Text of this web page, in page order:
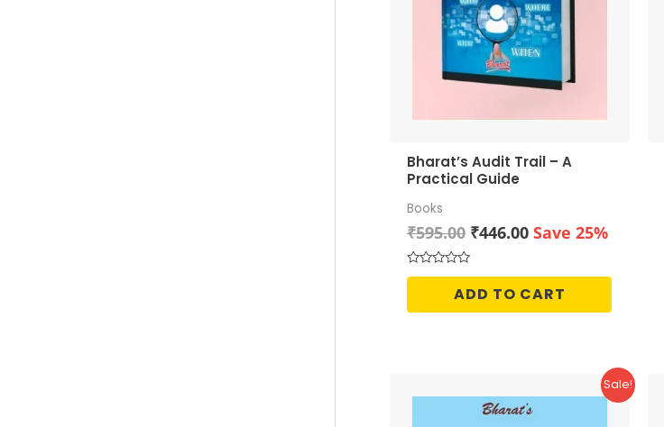
Bharat’s Audit Trail – A
Practical Guide
Books
₹595.00 Original
price
was:
₹595.00.
₹446.00Current
is:
₹446.00.
Save 25%
Rated
of
ADD TO CART
Sale!